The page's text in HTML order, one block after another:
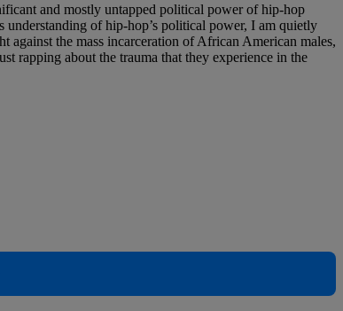
and mostly untapped political power of hip-hop
understanding of hip-hop’s political power, I am quietly
against the mass incarceration of African American males,
rapping about the trauma that they experience in the